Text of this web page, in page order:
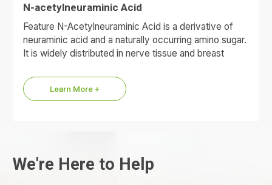
N-acetylneuraminic Acid
Feature N-Acetylneuraminic Acid is a derivative of
neuraminic acid and a naturally occurring amino sugar.
It is widely distributed in nerve tissue and breast
Learn More +
We're Here to Help